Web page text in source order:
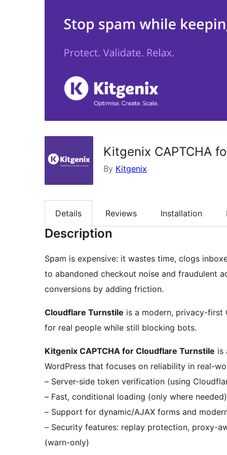
Kitgenix CAPTCHA
By Kitgenix
Details Reviews Installation
Description
Spam is expensive: it wastes time, clogs
to abandoned checkout noise and fraudulent
conversions by adding friction.
Cloudflare Turnstile is a modern, privacy-first
for real people while still blocking bots.
Kitgenix CAPTCHA for Cloudflare Turnstile is
WordPress that focuses on reliability in real-
– Server-side token verification (using
– Fast, conditional loading (only where needed)
– Support for dynamic/AJAX forms and
– Security features: replay protection, proxy-
(warn-only)